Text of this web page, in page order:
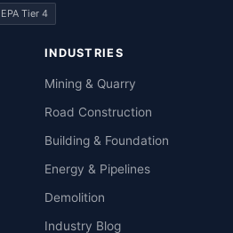
EPA Tier 4
INDUSTRIES
Mining & Quarry
Road Construction
Building & Foundation
Energy & Pipelines
Demolition
Industry Blog